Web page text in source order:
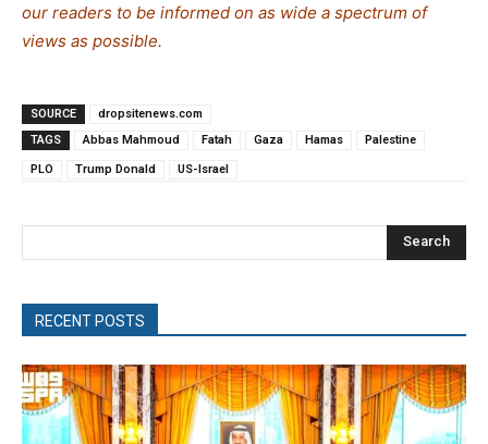
our readers to be informed on as wide a spectrum of
views as possible.
SOURCE
dropsitenews.com
TAGS
Abbas Mahmoud Fatah Gaza Hamas Palestine
PLO Trump Donald US-Israel
Search
RECENT POSTS